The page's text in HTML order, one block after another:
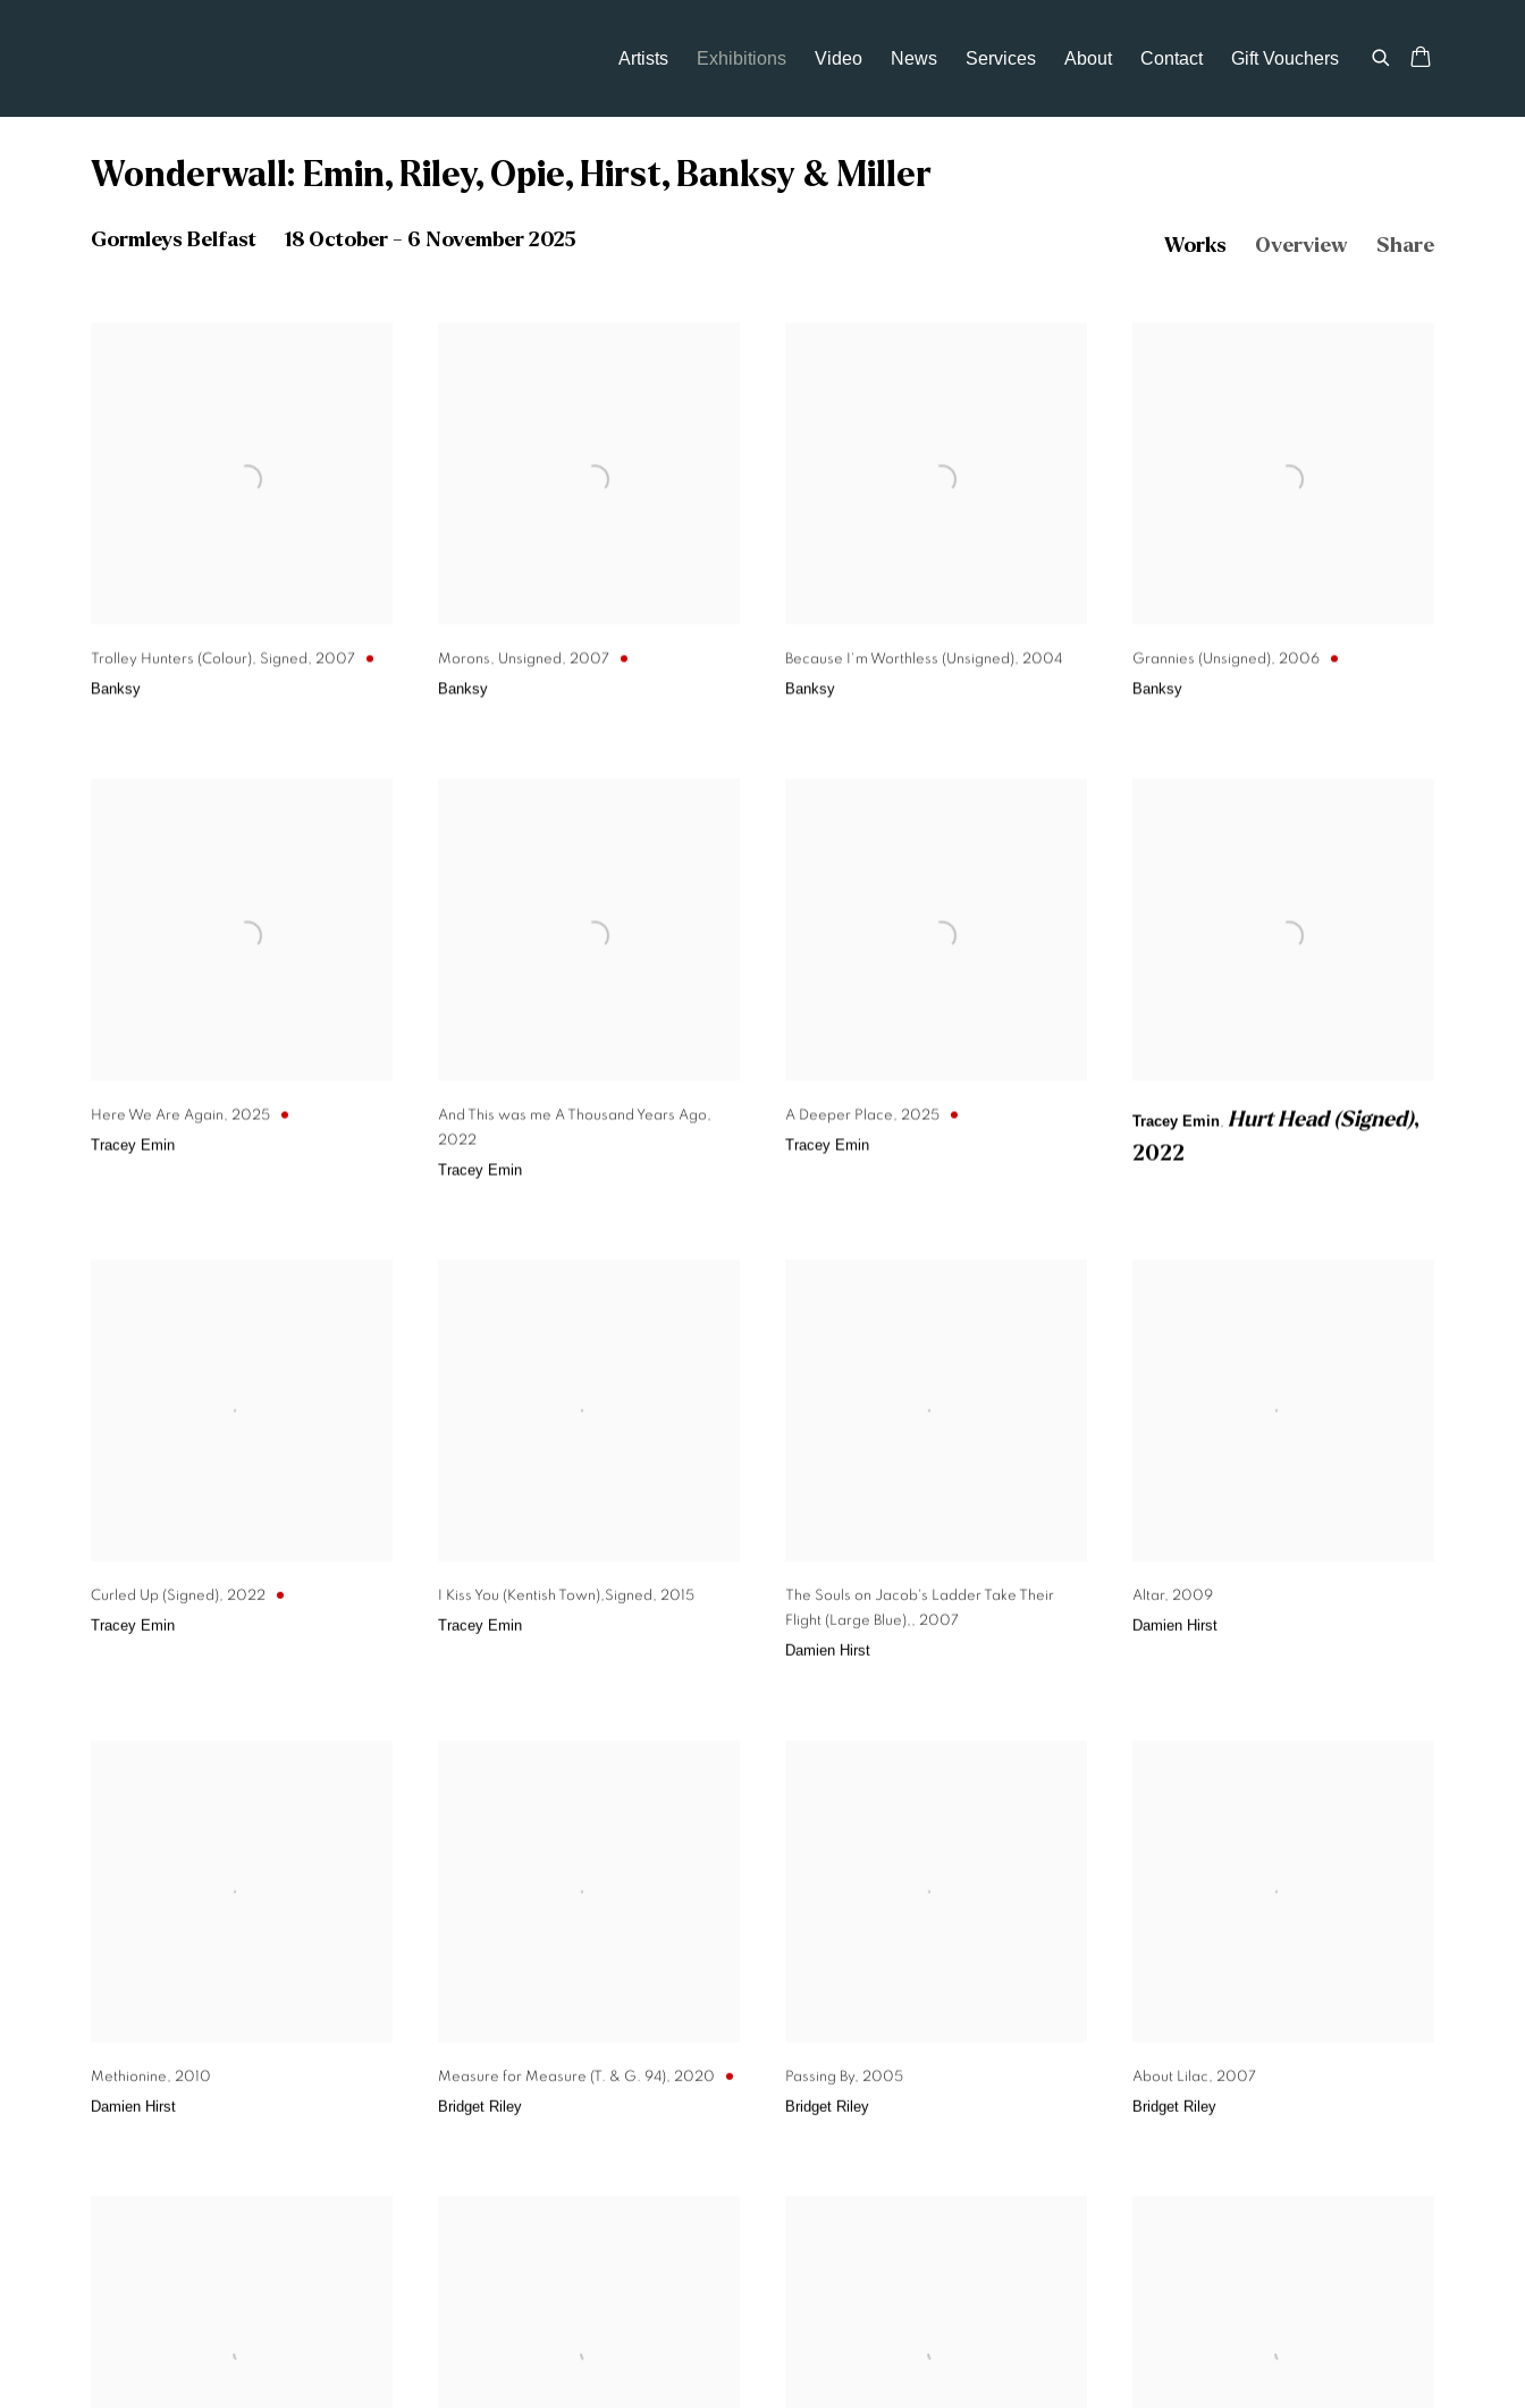
Artists Exhibitions Video News Services About Contact Gift Vouchers
Wonderwall: Emin, Riley, Opie, Hirst, Banksy & Miller
Gormleys Belfast 18 October - 6 November 2025 Works Overview Share
Trolley Hunters (Colour), Signed, 2007
Banksy
Morons, Unsigned, 2007
Banksy
Because I'm Worthless (Unsigned), 2004
Banksy
Grannies (Unsigned), 2006
Banksy
Here We Are Again, 2025
Tracey Emin
And This was me A Thousand Years Ago,
2022
Tracey Emin
A Deeper Place, 2025
Tracey Emin
Tracey Emin, Hurt Head (Signed),
2022
Curled Up (Signed), 2022
Tracey Emin
I Kiss You (Kentish Town),Signed, 2015
Tracey Emin
The Souls on Jacob's Ladder Take Their
Flight (Large Blue),, 2007
Damien Hirst
Altar, 2009
Damien Hirst
Methionine 2010
Damien Hirst
Measure for Measure (T. & G. 94) 2020
Bridget Riley
Passing By, 2005
Bridget Riley
About Lilac 2007
Bridget Riley